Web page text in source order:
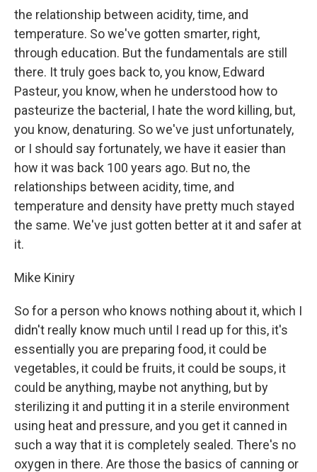
the relationship between acidity, time, and
temperature. So we've gotten smarter, right,
through education. But the fundamentals are still
there. It truly goes back to, you know, Edward
Pasteur, you know, when he understood how to
pasteurize the bacterial, I hate the word killing, but,
you know, denaturing. So we've just unfortunately,
or I should say fortunately, we have it easier than
how it was back 100 years ago. But no, the
relationships between acidity, time, and
temperature and density have pretty much stayed
the same. We've just gotten better at it and safer at
it.
Mike Kiniry
So for a person who knows nothing about it, which I
didn't really know much until I read up for this, it's
essentially you are preparing food, it could be
vegetables, it could be fruits, it could be soups, it
could be anything, maybe not anything, but by
sterilizing it and putting it in a sterile environment
using heat and pressure, and you get it canned in
such a way that it is completely sealed. There's no
oxygen in there. Are those the basics of canning or